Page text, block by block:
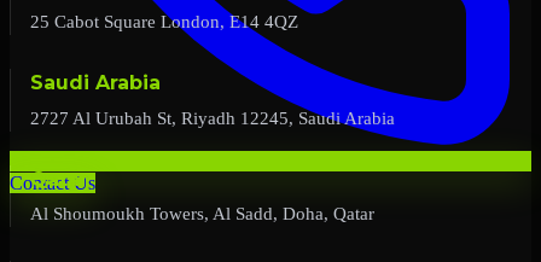
Contact Us
25 Cabot Square London, E14 4QZ
Saudi Arabia
2727 Al Urubah St, Riyadh 12245, Saudi Arabia
Qatar
Al Shoumoukh Towers, Al Sadd, Doha, Qatar